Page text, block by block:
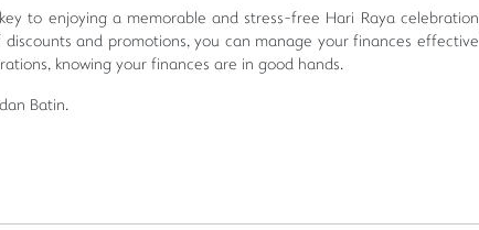
to enjoying a memorable and stress-free Hari Raya
and promotions, you can manage your finances
knowing your finances are in good hands.
Batin.